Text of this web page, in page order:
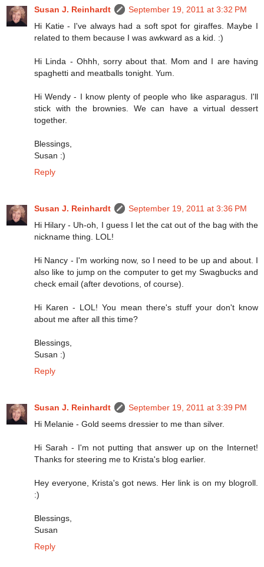
Susan J. Reinhardt
September 19, 2011 at 3:32 PM
Hi Katie - I've always had a soft spot for giraffes. Maybe I
related to them because I was awkward as a kid. :)
Hi Linda - Ohhh, sorry about that. Mom and I are having
spaghetti and meatballs tonight. Yum.
Hi Wendy - I know plenty of people who like asparagus. I'll
stick with the brownies. We can have a virtual dessert
together.
Blessings,
Susan :)
Reply
Susan J. Reinhardt
September 19, 2011 at 3:36 PM
Hi Hilary - Uh-oh, I guess I let the cat out of the bag with the
nickname thing. LOL!
Hi Nancy - I'm working now, so I need to be up and about. I
also like to jump on the computer to get my Swagbucks and
check email (after devotions, of course).
Hi Karen - LOL! You mean there's stuff your don't know
about me after all this time?
Blessings,
Susan :)
Reply
Susan J. Reinhardt
September 19, 2011 at 3:39 PM
Hi Melanie - Gold seems dressier to me than silver.
Hi Sarah - I'm not putting that answer up on the Internet!
Thanks for steering me to Krista's blog earlier.
Hey everyone, Krista's got news. Her link is on my blogroll.
:)
Blessings,
Susan
Reply